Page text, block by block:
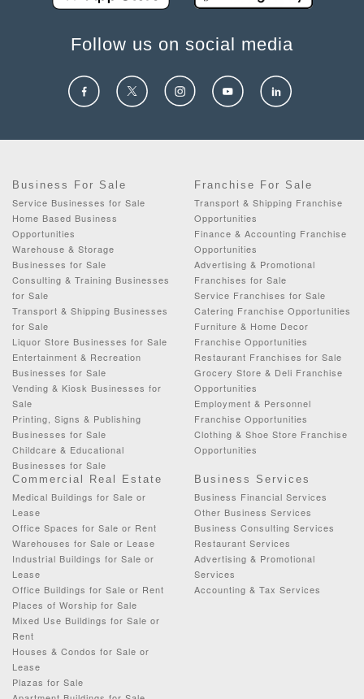
Follow us on social media
Business For Sale
Service Businesses for Sale
Home Based Business
Opportunities
Warehouse & Storage
Businesses for Sale
Consulting & Training Businesses
for Sale
Transport & Shipping Businesses
for Sale
Liquor Store Businesses for Sale
Entertainment & Recreation
Businesses for Sale
Vending & Kiosk Businesses for
Sale
Printing, Signs & Publishing
Businesses for Sale
Childcare & Educational
Businesses for Sale
Franchise For Sale
Transport & Shipping Franchise
Opportunities
Finance & Accounting Franchise
Opportunities
Advertising & Promotional
Franchises for Sale
Service Franchises for Sale
Catering Franchise Opportunities
Furniture & Home Decor
Franchise Opportunities
Restaurant Franchises for Sale
Grocery Store & Deli Franchise
Opportunities
Employment & Personnel
Franchise Opportunities
Clothing & Shoe Store Franchise
Opportunities
Commercial Real Estate
Medical Buildings for Sale or
Lease
Office Spaces for Sale or Rent
Warehouses for Sale or Lease
Industrial Buildings for Sale or
Lease
Office Buildings for Sale or Rent
Places of Worship for Sale
Mixed Use Buildings for Sale or
Rent
Houses & Condos for Sale or
Lease
Plazas for Sale
Business Services
Business Financial Services
Other Business Services
Business Consulting Services
Restaurant Services
Advertising & Promotional
Services
Accounting & Tax Services